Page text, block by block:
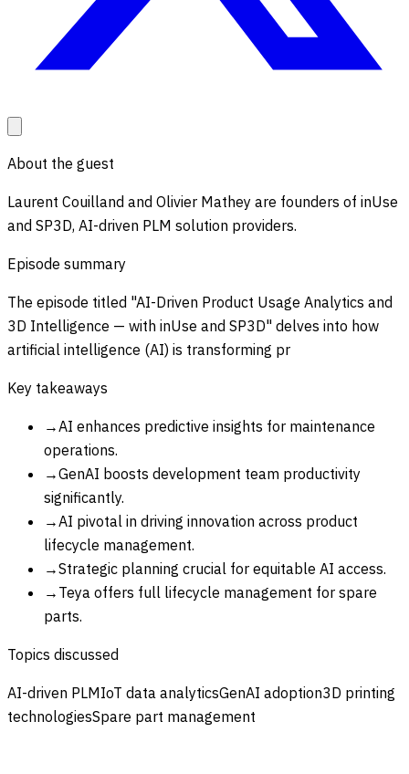
About the guest
Laurent Couilland and Olivier Mathey are founders of inUse
and SP3D, AI-driven PLM solution providers.
Episode summary
The episode titled "AI-Driven Product Usage Analytics and
3D Intelligence — with inUse and SP3D" delves into how
artificial intelligence (AI) is transforming pr
Key takeaways
→AI enhances predictive insights for maintenance
operations.
→GenAI boosts development team productivity
significantly.
→AI pivotal in driving innovation across product
lifecycle management.
→Strategic planning crucial for equitable AI access.
→ Teya offers full lifecycle management for spare
parts.
Topics discussed
AI-driven PLMIoT data analyticsGenAI adoption3D printing
technologiesSpare part management